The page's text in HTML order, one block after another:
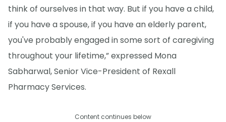
think of ourselves in that way. But if you have a child,
if you have a spouse, if you have an elderly parent,
you've probably engaged in some sort of caregiving
throughout your lifetime,” expressed Mona
Sabharwal, Senior Vice-President of Rexall
Pharmacy Services.
Content continues below